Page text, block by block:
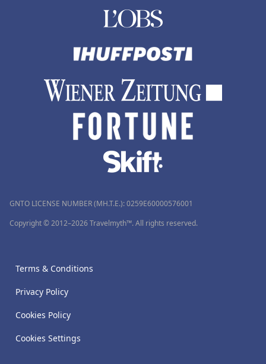
GNTO LICENSE NUMBER (MH.T.E.): 0259Ε60000576001
Copyright © 2012–2026 Travelmyth™. All rights reserved.
Terms & Conditions
Privacy Policy
Cookies Policy
Cookies Settings